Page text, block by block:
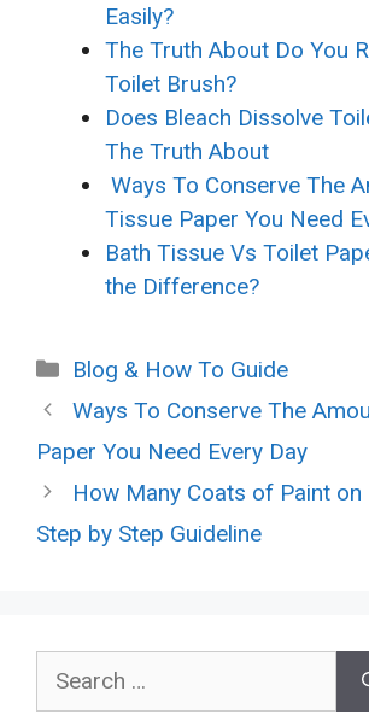
Easily?
The Truth About Do You
Toilet Brush?
Does Bleach Dissolve
The Truth About
Ways To Conserve The
Tissue Paper You Need
Bath Tissue Vs Toilet
the Difference?
Categories
Blog & How To Guide
Ways To Conserve The
Paper You Need Every Day
How Many Coats of Paint on
Step by Step Guideline
for: